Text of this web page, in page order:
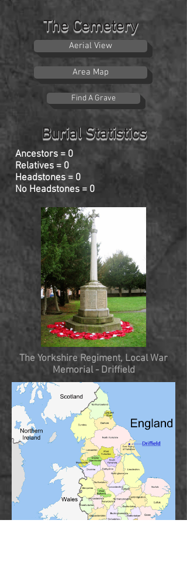
Burial Statistics
Ancestors = 0
Relatives = 0
Headstones = 0
No Headstones = 0
The Cemetery
Aerial View
Area Map
Find A Grave
The Yorkshire Regiment, Local War
Memorial- Driffield